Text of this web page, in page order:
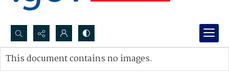
Search...
Advanced search
This document contains no images.